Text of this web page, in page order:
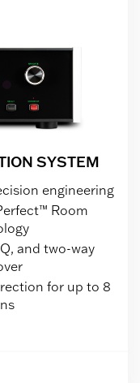
SYSTEM
engineering
Room
and two-way
for up to 8